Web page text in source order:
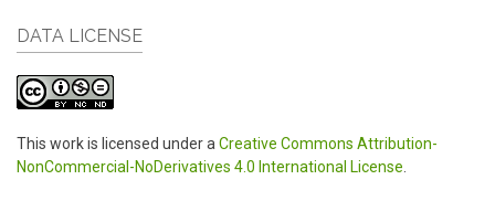
DATA LICENSE
This work is licensed under a Creative Commons Attribution-
NonCommercial-NoDerivatives 4.0 International License